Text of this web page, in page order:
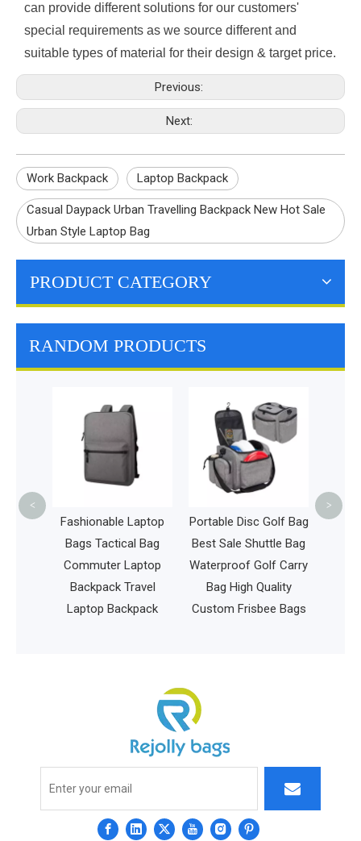
can provide different solutions for our customers'
special requirements as we source different and
suitable types of material for their design & target price.
Previous:
Next:
Work Backpack Laptop Backpack
Casual Daypack Urban Travelling Backpack New Hot Sale
Urban Style Laptop Bag
PRODUCT CATEGORY
RANDOM PRODUCTS
Fashionable Laptop
Bags Tactical Bag
Commuter Laptop
Backpack Travel
Laptop Backpack
Portable Disc Golf Bag
Best Sale Shuttle Bag
Waterproof Golf Carry
Bag High Quality
Custom Frisbee Bags
< >